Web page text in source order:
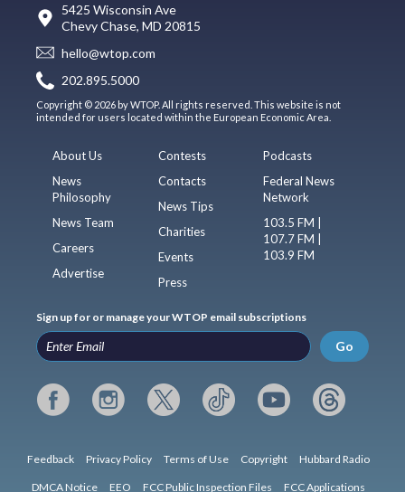
5425 Wisconsin Ave
Chevy Chase, MD 20815
hello@wtop.com
202.895.5000
Copyright © 2026 by WTOP. All rights reserved. This website is not
intended for users located within the European Economic Area.
About Us
News
Philosophy
News Team
Careers
Advertise
Contests
Contacts
News Tips
Charities
Events
Press
Podcasts
Federal News
Network
103.5 FM |
107.7 FM |
103.9 FM
Sign up for or manage your WTOP email subscriptions
Go
Feedback Privacy Policy Terms of Use Copyright Hubbard Radio
DMCA Notice EEO FCC Public Inspection Files FCC Applications